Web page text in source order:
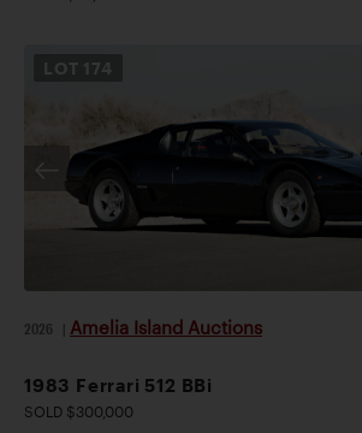
LOT 174
2026 Amelia Island Auctions
1983 Ferrari 512 BBi
SOLD $300,000